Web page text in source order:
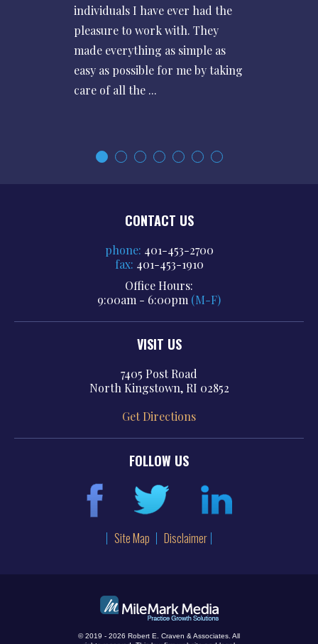
individuals I have ever had the
pleasure to work with. They
made everything as simple as
easy as possible for me by taking
care of all the ...
CONTACT US
phone: 401-453-2700
fax: 401-453-1910
Office Hours:
9:00am - 6:00pm (M-F)
VISIT US
7405 Post Road
North Kingstown, RI 02852
Get Directions
FOLLOW US
Site Map Disclaimer
© 2019 - 2026 Robert E. Craven & Associates. All